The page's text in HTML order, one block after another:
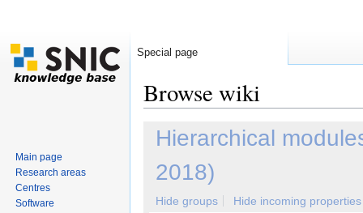
Browse wiki
Hierarchical
2018)
Hide groups
Hide incoming properties
Special page
Main page
Research areas
Centres
Software